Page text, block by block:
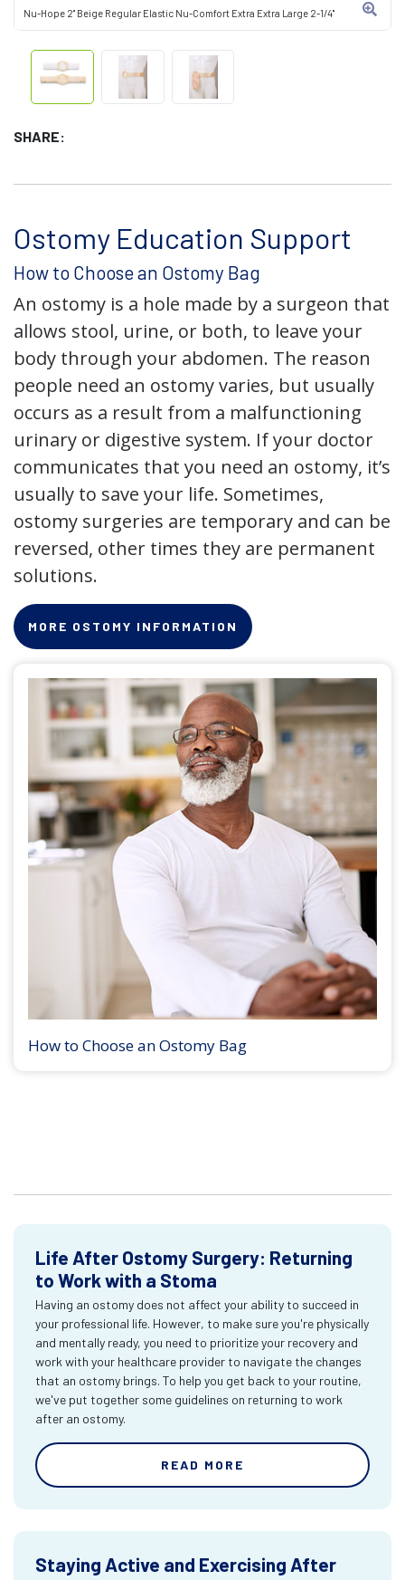
Nu-Hope 2" Beige Regular Elastic Nu-Comfort Extra Extra Large 2-1/4"
SHARE:
Ostomy Education Support
How to Choose an Ostomy Bag
An ostomy is a hole made by a surgeon that
allows stool, urine, or both, to leave your
body through your abdomen. The reason
people need an ostomy varies, but usually
occurs as a result from a malfunctioning
urinary or digestive system. If your doctor
communicates that you need an ostomy, it’s
usually to save your life. Sometimes,
ostomy surgeries are temporary and can be
reversed, other times they are permanent
solutions.
MORE OSTOMY INFORMATION
How to Choose an Ostomy Bag
Life After Ostomy Surgery: Returning
to Work with a Stoma
Having an ostomy does not affect your ability to succeed in
your professional life. However, to make sure you're physically
and mentally ready, you need to prioritize your recovery and
work with your healthcare provider to navigate the changes
that an ostomy brings. To help you get back to your routine,
we've put together some guidelines on returning to work
after an ostomy.
READ MORE
Staying Active and Exercising After